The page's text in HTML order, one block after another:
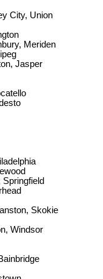
City, Union
Meriden
Jasper
Skokie
Windsor